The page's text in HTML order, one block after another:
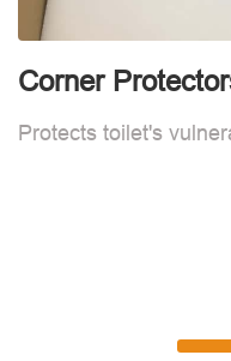
Corner
Protects toilet's